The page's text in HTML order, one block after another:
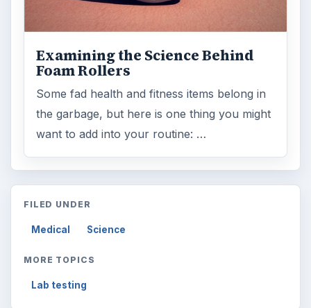
Examining the Science Behind
Foam Rollers
Some fad health and fitness items belong in
the garbage, but here is one thing you might
want to add into your routine: …
FILED UNDER
Medical Science
MORE TOPICS
Lab testing